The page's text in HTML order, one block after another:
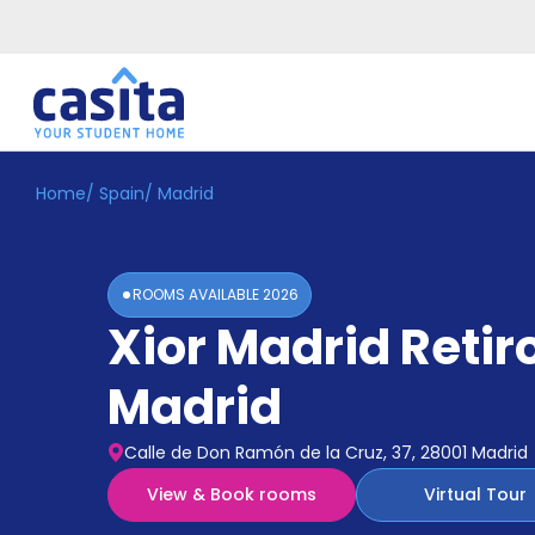
Home EN
Accommodation
Home/ Spain/ Madrid
ROOMS AVAILABLE2026
Xior Madrid
Madrid
Calle de Don Ramón de la Cruz, 37, 28001 Madrid
View & Book rooms
Virtual Tour